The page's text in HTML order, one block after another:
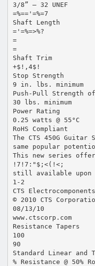
3/8” – 32 UNEF
=%=='=%=7
Shaft Length
='=%=>%?
=
=
Shaft Trim
+$!,4$!
Stop Strength
9 in. lbs. minimum
Push-Pull Strength
30 lbs. minimum
Power Rating
0.25 watts @ 55°C
RoHS Compliant
The CTS 450G
same popular
This new series
!7!7:"$;<(!<;
still available upon
1-2
CTS Electrocomponents
© 2010 CTS
08/13/10
www.ctscorp.com
Resistance Tapers
100
90
Standard Linear and
% Resistance @ 50%